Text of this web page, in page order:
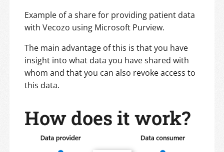
Example of a share for providing patient data
with Vecozo using Microsoft Purview.
The main advantage of this is that you have
insight into what data you have shared with
whom and that you can also revoke access to
this data.
How does it work?